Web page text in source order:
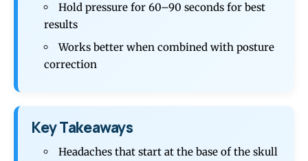
Hold pressure for 60–90 seconds for best
results
Works better when combined with posture
correction
Key Takeaways
Headaches that start at the base of the skull